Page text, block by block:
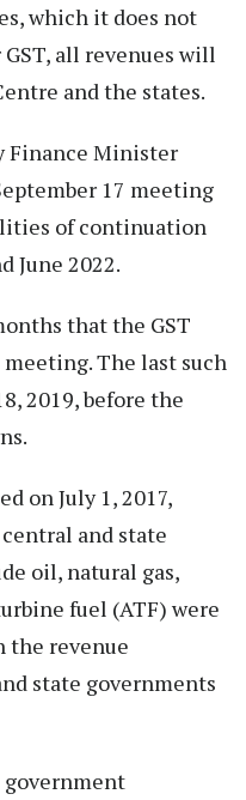
which it does not
all revenues will
and the states.
Finance Minister
17 meeting
of continuation
June 2022.
that the GST
The last such
2019, before the
on July 1, 2017,
and state
oil, natural gas,
fuel (ATF) were
the revenue
state governments